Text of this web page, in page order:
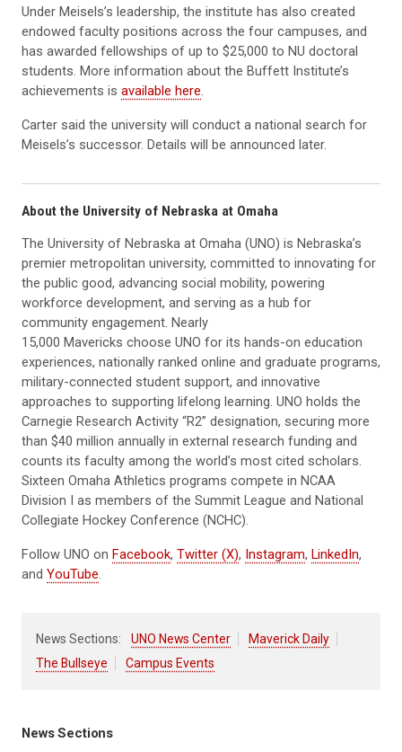
Under Meisels’s leadership, the institute has also created
endowed faculty positions across the four campuses, and
has awarded fellowships of up to $25,000 to NU doctoral
students. More information about the Buffett Institute’s
achievements is available here.
Carter said the university will conduct a national search for
Meisels’s successor. Details will be announced later.
About the University of Nebraska at Omaha
The University of Nebraska at Omaha (UNO) is Nebraska’s
premier metropolitan university, committed to innovating for
the public good, advancing social mobility, powering
workforce development, and serving as a hub for
community engagement. Nearly
15,000 Mavericks choose UNO for its hands-on education
experiences, nationally ranked online and graduate programs,
military-connected student support, and innovative
approaches to supporting lifelong learning. UNO holds the
Carnegie Research Activity “R2” designation, securing more
than $40 million annually in external research funding and
counts its faculty among the world’s most cited scholars.
Sixteen Omaha Athletics programs compete in NCAA
Division I as members of the Summit League and National
Collegiate Hockey Conference (NCHC).
Follow UNO on Facebook, Twitter (X), Instagram, LinkedIn,
and YouTube.
News Sections: UNO News Center
Maverick Daily
The Bullseye
Campus Events
News Sections